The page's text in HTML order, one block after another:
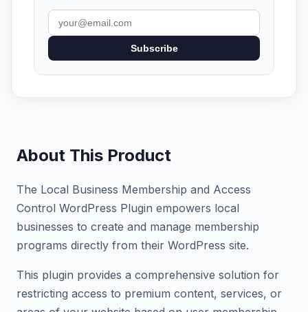
Subscribe
About This Product
The Local Business Membership and Access
Control WordPress Plugin empowers local
businesses to create and manage membership
programs directly from their WordPress site.
This plugin provides a comprehensive solution for
restricting access to premium content, services, or